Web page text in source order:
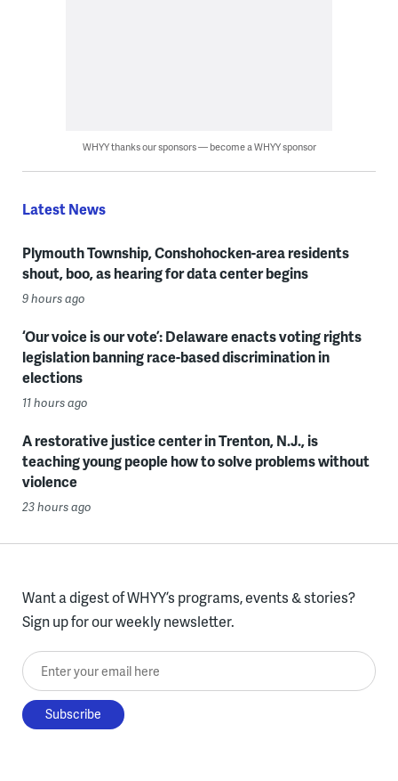
WHYY thanks our sponsors — become a WHYY sponsor
Latest News
Plymouth Township, Conshohocken-area residents
shout, boo, as hearing for data center begins
9 hours ago
‘Our voice is our vote’: Delaware enacts voting rights
legislation banning race-based discrimination in
elections
11 hours ago
A restorative justice center in Trenton, N.J., is
teaching young people how to solve problems without
violence
23 hours ago
Want a digest of WHYY’s programs, events & stories?
Sign up for our weekly newsletter.
Enter your email here